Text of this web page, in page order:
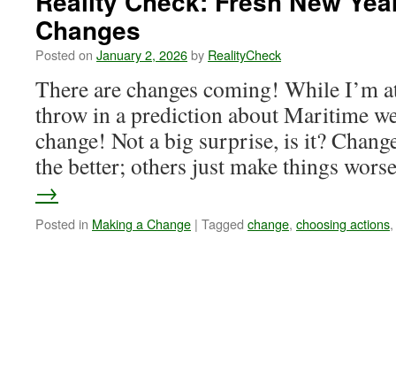
Changes
Posted on January 2, 2026by RealityCheck
There are changes coming! While I’m
throw in a prediction about Maritime
change! Not a big surprise, is it?
the better; others just make things
→
Posted in Making a Change | Tagged change, choosing actions,